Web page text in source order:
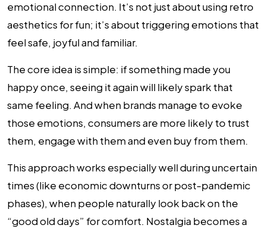
emotional connection. It’s not just about using retro
aesthetics for fun; it’s about triggering emotions that
feel safe, joyful and familiar.
The core idea is simple: if something made you
happy once, seeing it again will likely spark that
same feeling. And when brands manage to evoke
those emotions, consumers are more likely to trust
them, engage with them and even buy from them.
This approach works especially well during uncertain
times (like economic downturns or post-pandemic
phases), when people naturally look back on the
“good old days” for comfort. Nostalgia becomes a